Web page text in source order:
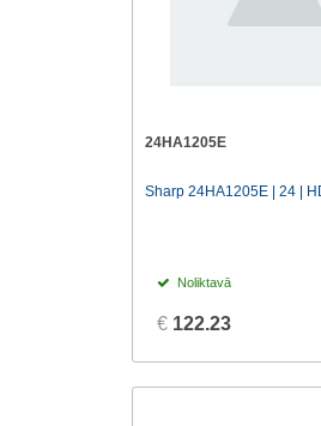
24HA1205E
Sharp 24HA1205E | 24 |
Noliktavā
€ 122.23